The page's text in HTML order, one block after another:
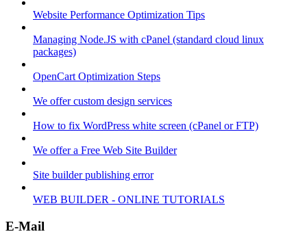
Website Performance Optimization Tips
Managing Node.JS with cPanel (standard cloud linux
packages)
OpenCart Optimization Steps
We offer custom design services
How to fix WordPress white screen (cPanel or FTP)
We offer a Free Web Site Builder
Site builder publishing error
WEB BUILDER - ONLINE TUTORIALS
E-Mail